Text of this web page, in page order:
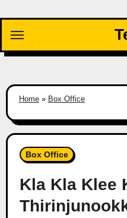
content
Home» Box Office
Box Office
Kla Kla Klee